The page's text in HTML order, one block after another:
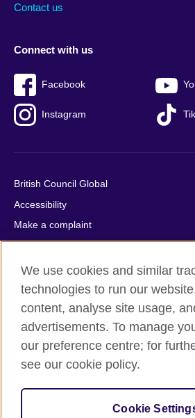
Contact us
Connect with us
Facebook
Instagram
British Council Global
Accessibility
Make a complaint
Privacy
Cookies
Terms of use
Press office
Sitemap
© 2026 British Council
relations and educational opportunities.
209131 (England and Wales) SC037733
We use cookies and similar
technologies to run our
content, analyse site usage,
advertisements. To manage
our preference centre; for
see our cookie policy.
Cookie